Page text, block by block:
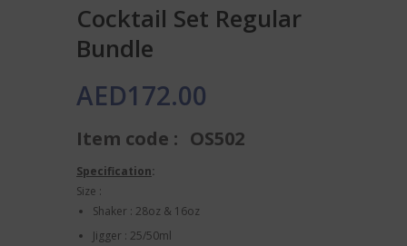
Cocktail Set Regular
Bundle
AED172.00
Item code : OS502
Specification:
Size :
Shaker : 28oz & 16oz
Jigger : 25/50ml